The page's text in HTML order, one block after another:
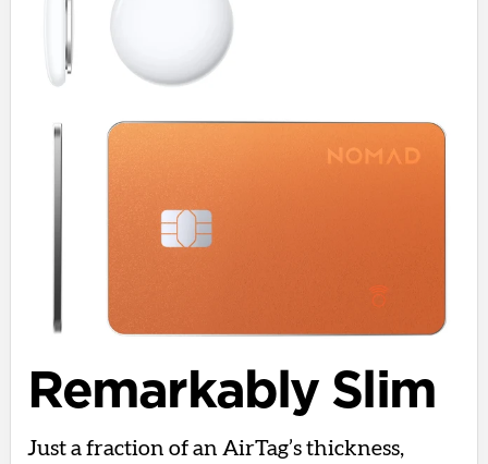
Remarkably Slim
Just a fraction of an AirTag’s thickness,